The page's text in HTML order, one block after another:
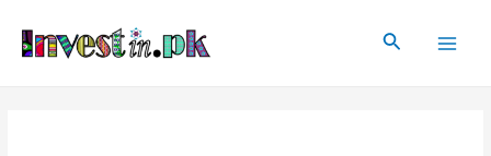
content
Search
pagination